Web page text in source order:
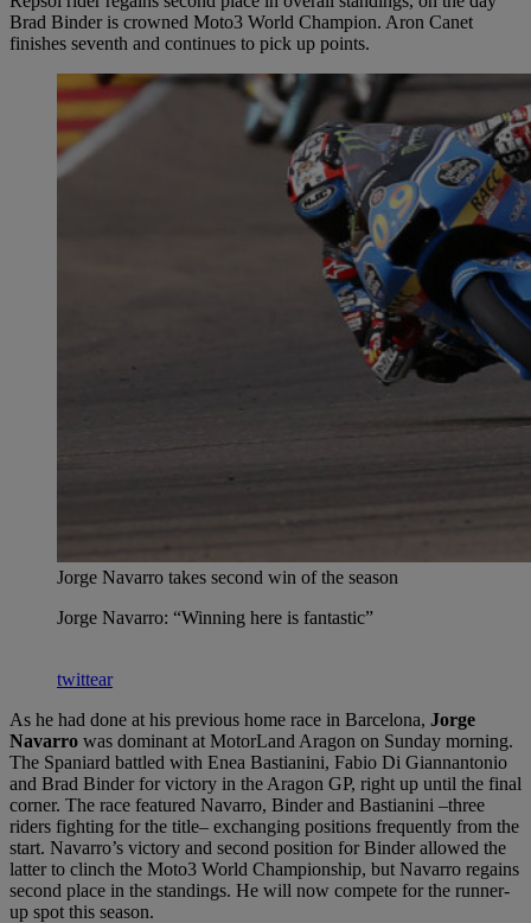
Brad Binder is crowned Moto3 World Champion. Aron Canet
finishes seventh and continues to pick up points.
Jorge Navarro takes second win of the season
Jorge Navarro: “Winning here is fantastic”
twittear
As he had done at his previous home race in Barcelona, Jorge
Navarro was dominant at MotorLand Aragon on Sunday morning.
The Spaniard battled with Enea Bastianini, Fabio Di Giannantonio
and Brad Binder for victory in the Aragon GP, right up until the final
corner. The race featured Navarro, Binder and Bastianini –three
riders fighting for the title– exchanging positions frequently from the
start. Navarro’s victory and second position for Binder allowed the
latter to clinch the Moto3 World Championship, but Navarro regains
second place in the standings. He will now compete for the runner-
up spot this season.